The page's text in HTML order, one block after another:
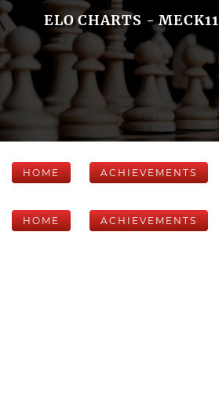
ELO CHARTS - MECK11
HOME ACHIEVEMENTS
HOME ACHIEVEMENTS